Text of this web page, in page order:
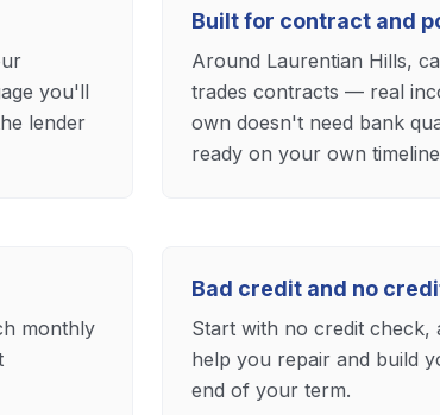
you'll
lender
Built for contract and
Around Laurentian Hills,
trades contracts — real
own doesn't need bank
ready on your own
monthly
Bad credit and no
Start with no credit check,
help you repair and build
end of your term.